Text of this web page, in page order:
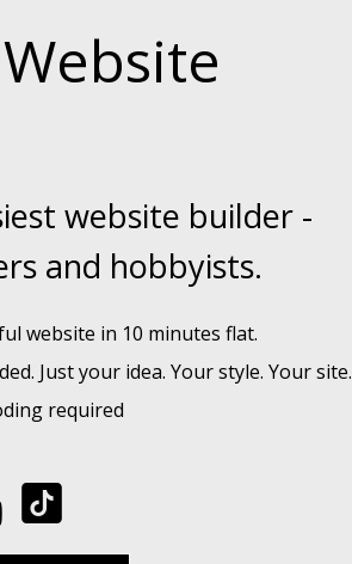
website in 10 minutes flat.
Just your idea. Your style. Your site.
required
website builder -
and hobbyists.